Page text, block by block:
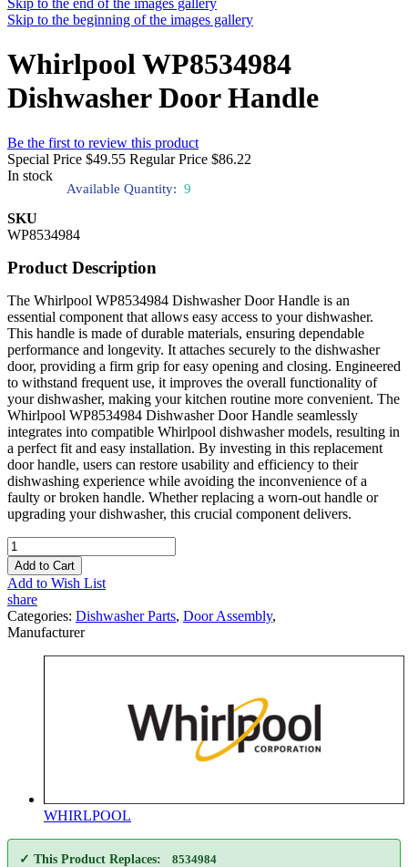
Skip to the end of the images gallery
Skip to the beginning of the images gallery
Whirlpool WP8534984
Dishwasher Door Handle
Be the first to review this product
Special Price $49.55 Regular Price $86.22
In stock
Available Quantity: 9
SKU
WP8534984
Product Description
The Whirlpool WP8534984 Dishwasher Door Handle is an
essential component that allows easy access to your dishwasher.
This handle is made of durable materials, ensuring dependable
performance and longevity. It attaches securely to the dishwasher
door, providing a firm grip for easy opening and closing. Engineered
to withstand frequent use, it improves the overall functionality of
your dishwasher, making your kitchen routine more convenient. The
Whirlpool WP8534984 Dishwasher Door Handle seamlessly
integrates into compatible Whirlpool dishwasher models, resulting in
a perfect fit and easy installation. By investing in this replacement
door handle, users can restore usability and efficiency to their
dishwashing experience while avoiding the inconvenience of a
faulty or broken handle. Whether replacing a worn-out handle or
upgrading your dishwasher, this crucial component delivers.
Add to Cart
Add to Wish List
share
Categories: Dishwasher Parts, Door Assembly,
Manufacturer
WHIRLPOOL
✓ This Product Replaces: 8534984